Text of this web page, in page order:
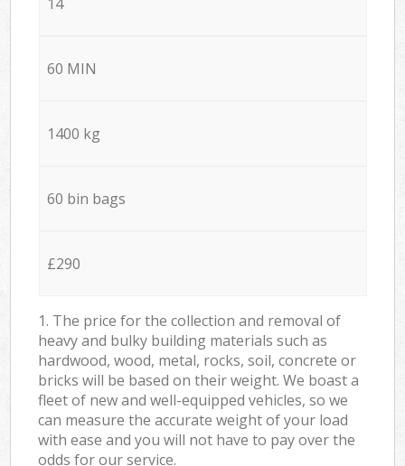
60 MIN
1400 kg
60 bin bags
£290
1. The price for the collection and removal of
heavy and bulky building materials such as
hardwood, wood, metal, rocks, soil, concrete or
bricks will be based on their weight. We boast a
fleet of new and well-equipped vehicles, so we
can measure the accurate weight of your load
with ease and you will not have to pay over the
odds for our service.